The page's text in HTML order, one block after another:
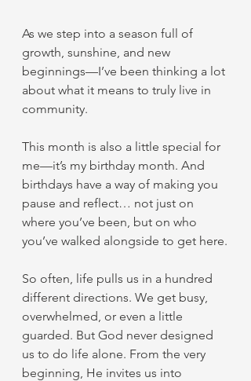
As we step into a season full of
growth, sunshine, and new
beginnings—I’ve been thinking a lot
about what it means to truly live in
community.
This month is also a little special for
me—it’s my birthday month. And
birthdays have a way of making you
pause and reflect… not just on
where you’ve been, but on who
you’ve walked alongside to get here.
So often, life pulls us in a hundred
different directions. We get busy,
overwhelmed, or even a little
guarded. But God never designed
us to do life alone. From the very
beginning, He invites us into